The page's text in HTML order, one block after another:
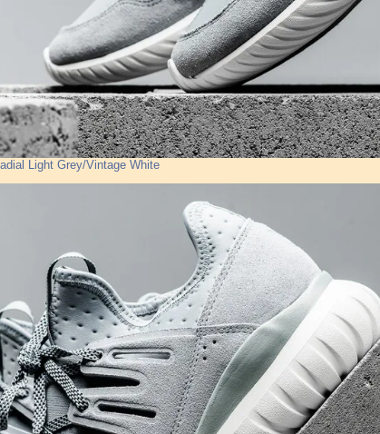
Light Grey/Vintage White